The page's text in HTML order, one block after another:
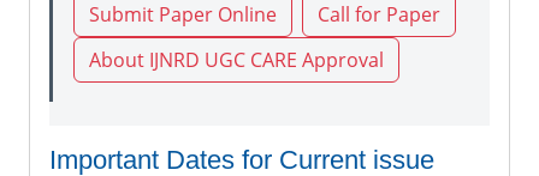
Submit Paper Online
Call for Paper
About IJNRD UGC CARE Approval
Important Dates for Current issue